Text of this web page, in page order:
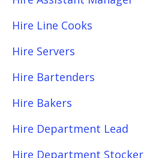
Hire Line Cooks
Hire Servers
Hire Bartenders
Hire Bakers
Hire Department Lead
Hire Department Stocker